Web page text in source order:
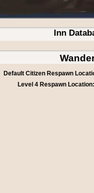
Inn
Default Citizen Respawn
Level 4 Respawn